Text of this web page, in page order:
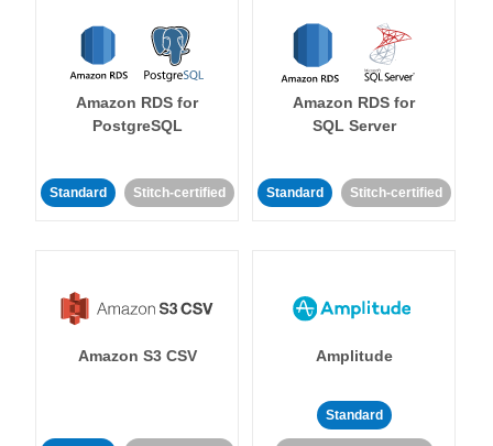
Amazon RDS for
PostgreSQL
Standard Stitch-certified
Amazon RDS for
SQL Server
Standard Stitch-certified
Amazon S3 CSV Amplitude
Standard